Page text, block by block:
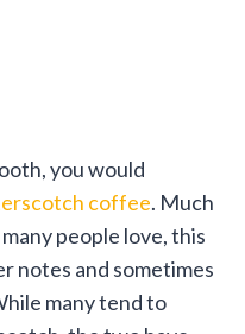
you would
coffee. Much
people love, this
notes and sometimes
many tend to